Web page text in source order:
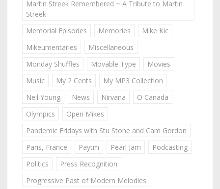
Martin Streek Remembered ~ A Tribute to Martin
Streek
Memorial Episodes
Memories
Mike Kic
Mikeumentaries
Miscellaneous
Monday Shuffles
Movable Type
Movies
Music
My 2 Cents
My MP3 Collection
Neil Young
News Nirvana
O Canada
Olympics
Open Mikes
Pandemic Fridays with Stu Stone and Cam Gordon
Paris, France
Paytm Pearl Jam
Podcasting
Politics
Press Recognition
Progressive Past of Modern Melodies